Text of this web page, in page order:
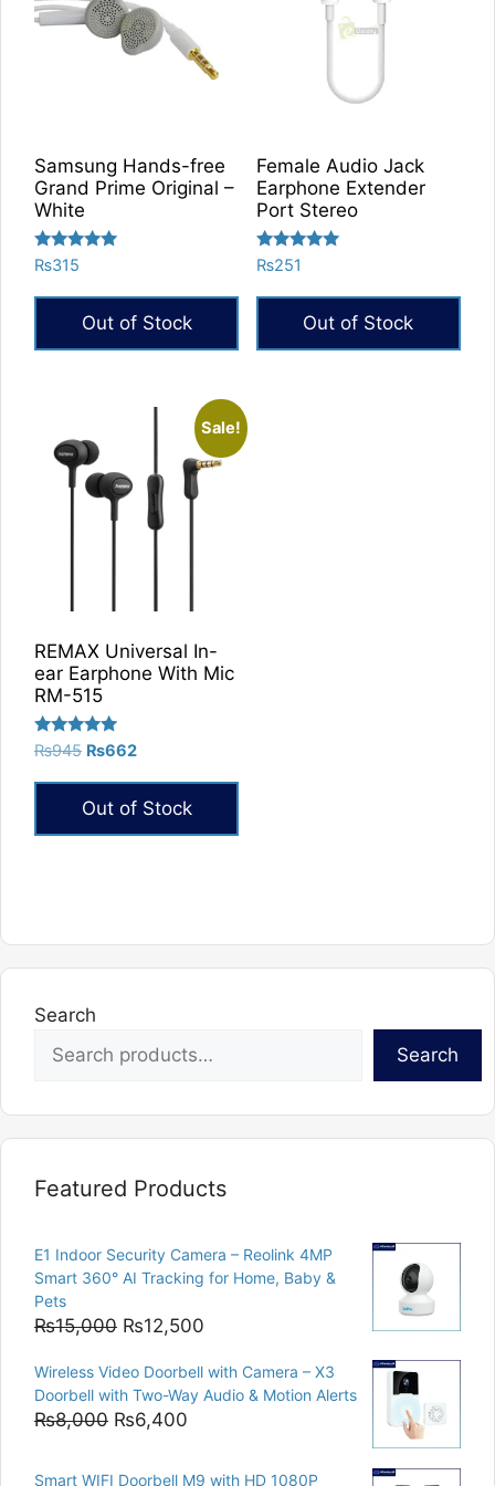
Samsung Hands-free
Grand Prime Original –
White
Rated
5.00
out of 5
₨315
Out of Stock
Female Audio Jack
Earphone Extender
Port Stereo
Rated
5.00
out of 5
₨251
Out of Stock
Sale!
REMAX Universal In-
ear Earphone With Mic
RM-515
Rated
out of 5
₨945 Original
was:
₨945.
₨662Current
is:
₨662.
Out of Stock
Search
Search
Featured Products
E1 Indoor Security Camera – Reolink 4MP
Smart 360° AI Tracking for Home, Baby &
Pets
₨15,000 Original
was:
₨15,000.
₨12,500
is:
₨12,500.
Wireless Video Doorbell with Camera – X3
Doorbell with Two-Way Audio & Motion Alerts
₨8,000 Original
was:
₨6,400
is:
Smart WIFI Doorbell M9 with HD 1080P